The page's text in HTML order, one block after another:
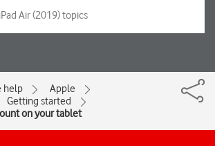
help
Apple
Getting started
on your tablet